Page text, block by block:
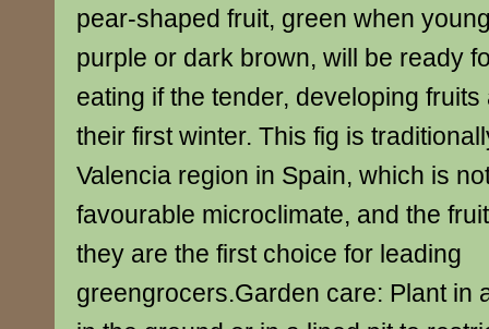
pear-shaped fruit, green when
purple or dark brown, will be ready
eating if the tender, developing
their first winter. This fig is
Valencia region in Spain, which is
favourable microclimate, and the
they are the first choice for leading
greengrocers.Garden care: Plant in